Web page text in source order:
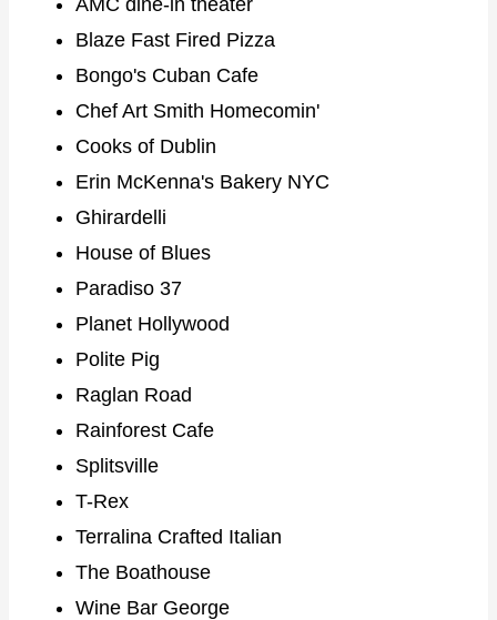
Blaze Fast Fired Pizza
Bongo's Cuban Cafe
Chef Art Smith Homecomin'
Cooks of Dublin
Erin McKenna's Bakery NYC
Ghirardelli
House of Blues
Paradiso 37
Planet Hollywood
Polite Pig
Raglan Road
Rainforest Cafe
Splitsville
T-Rex
Terralina Crafted Italian
The Boathouse
Wine Bar George